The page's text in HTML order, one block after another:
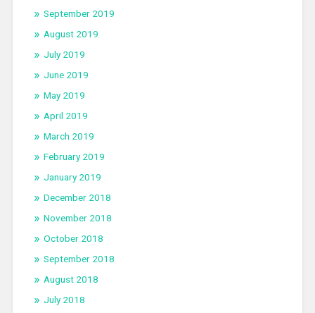
September 2019
August 2019
July 2019
June 2019
May 2019
April 2019
March 2019
February 2019
January 2019
December 2018
November 2018
October 2018
September 2018
August 2018
July 2018